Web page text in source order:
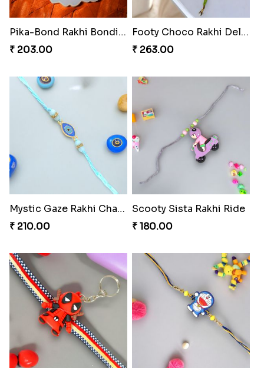
Pika-Bond Rakhi Bonding Kit
₹ 203.00
Footy Choco Rakhi Delight
₹ 263.00
Mystic Gaze Rakhi Charm
₹ 210.00
Scooty Sista Rakhi Ride
₹ 180.00